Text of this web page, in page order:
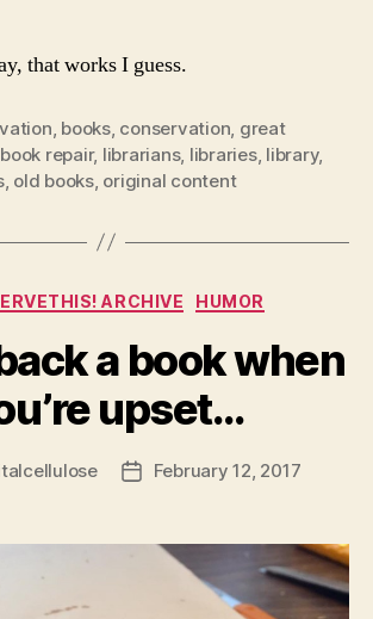
that works I guess.
, books, conservation, great
repair, librarians, libraries, library,
, old books, original content
Categories
ARCHIVE HUMOR
a book when
upset…
PostFebruary 12, 2017